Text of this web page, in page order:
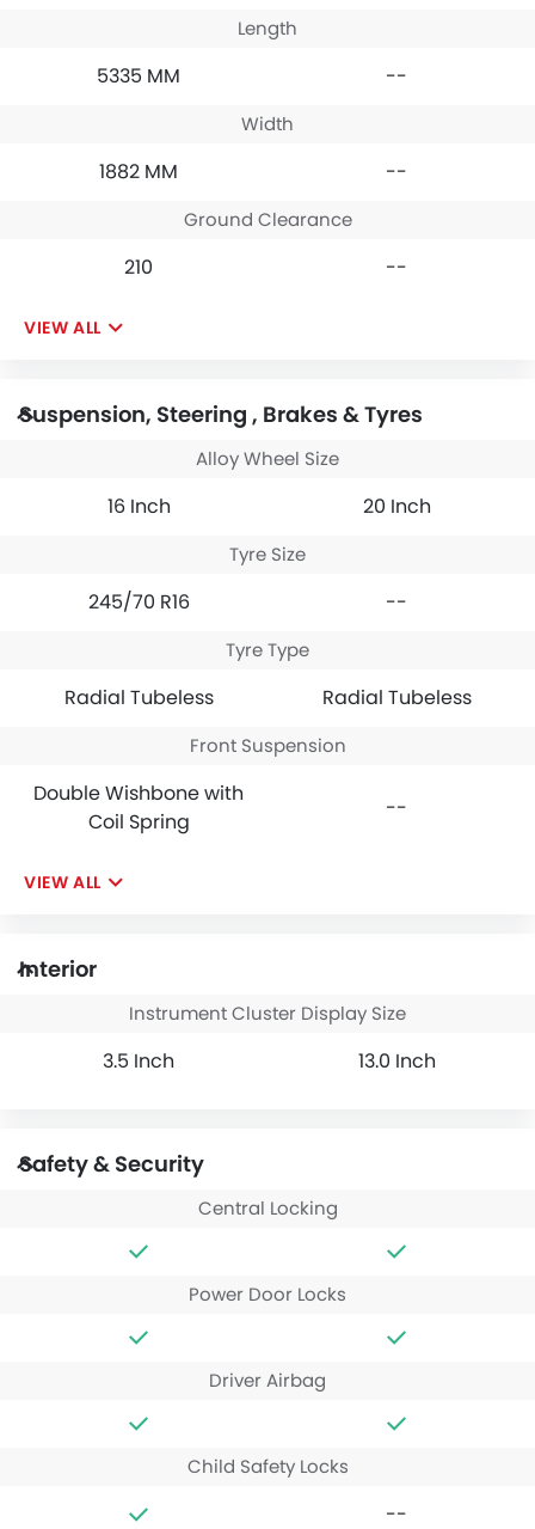
Length
5335 MM --
Width
1882 MM --
Ground Clearance
210 --
VIEW ALL
Suspension, Steering , Brakes & Tyres
Alloy Wheel Size
16 Inch 20 Inch
Tyre Size
245/70 R16 --
Tyre Type
Radial Tubeless Radial Tubeless
Front Suspension
Double Wishbone with
Coil Spring
--
VIEW ALL
Interior
Instrument Cluster Display Size
3.5 Inch 13.0 Inch
Safety & Security
Central Locking
Power Door Locks
Driver Airbag
Child Safety Locks
--